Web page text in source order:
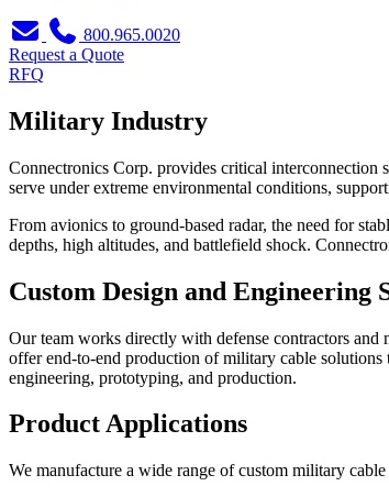
800.965.0020
Request a Quote
RFQ
Military Industry
Connectronics Corp. provides critical interconnection
serve under extreme environmental conditions,
From avionics to ground-based radar, the need for
depths, high altitudes, and battlefield shock.
Custom Design and Engineering
Our team works directly with defense contractors and
offer end-to-end production of military cable
engineering, prototyping, and production.
Product Applications
We manufacture a wide range of custom military